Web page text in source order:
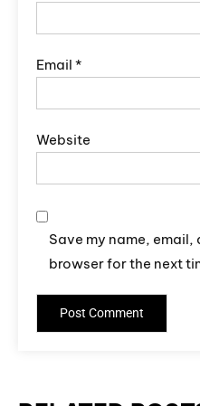
Email *
Website
Save my name,
browser for the next